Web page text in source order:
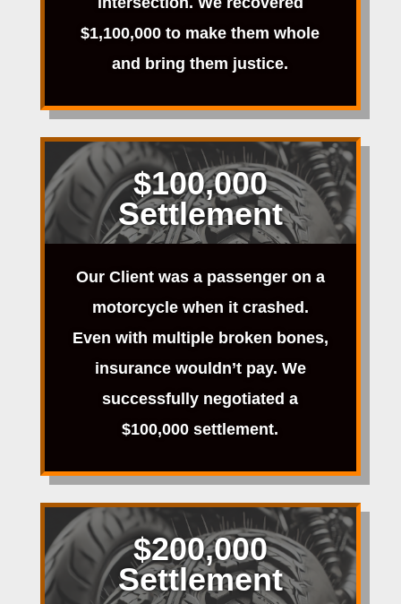
$1,100,000 to make them whole
and bring them justice.
$100,000
Settlement
Our Client was a passenger on a
motorcycle when it crashed.
Even with multiple broken bones,
insurance wouldn’t pay. We
successfully negotiated a
$100,000 settlement.
$200,000
Settlement